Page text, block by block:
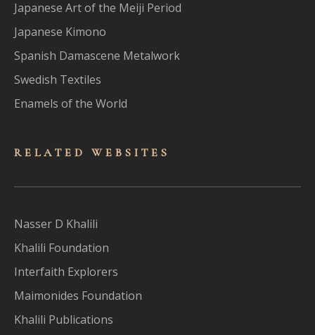
Japanese Art of the Meiji Period
Japanese Kimono
Spanish Damascene Metalwork
Swedish Textiles
Enamels of the World
RELATED WEBSITES
Nasser D Khalili
Khalili Foundation
Interfaith Explorers
Maimonides Foundation
Khalili Publications